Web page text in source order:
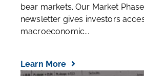
bear markets. Our Market
newsletter gives investors
macroeconomic...
Learn More